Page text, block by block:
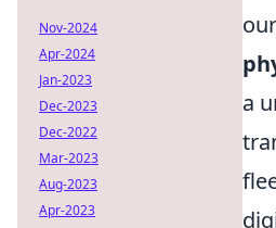
a
Nov-2024
Apr-2024
Jan-2023
Dec-2023
Dec-2022
Mar-2023
Aug-2023
Apr-2023